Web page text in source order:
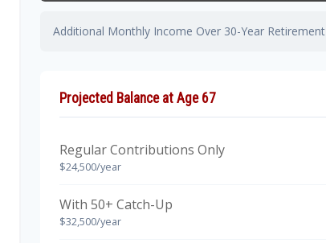
Additional Monthly Income Over 30-Year Retirement
Projected Balance at Age 67
Regular Contributions Only
$24,500/year
With 50+ Catch-Up
$32,500/year